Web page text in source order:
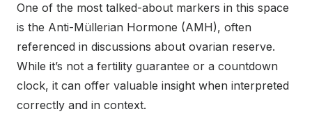
One of the most talked-about markers in this space
is the Anti-Müllerian Hormone (AMH), often
referenced in discussions about ovarian reserve.
While it’s not a fertility guarantee or a countdown
clock, it can offer valuable insight when interpreted
correctly and in context.